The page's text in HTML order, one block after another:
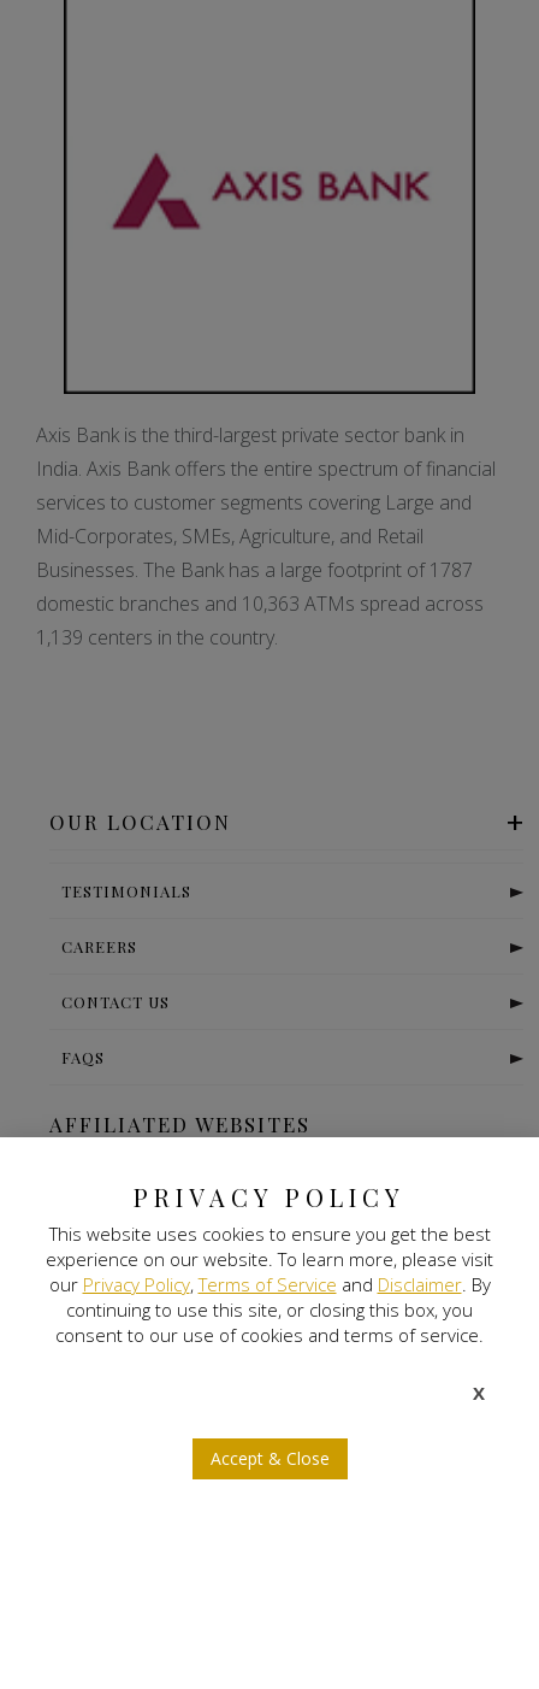
Axis Bank is the third-largest private sector bank in
India. Axis Bank offers the entire spectrum of financial
services to customer segments covering Large and
Mid-Corporates, SMEs, Agriculture, and Retail
Businesses. The Bank has a large footprint of 1787
domestic branches and 10,363 ATMs spread across
1,139 centers in the country.
OUR LOCATION
TESTIMONIALS
CAREERS
CONTACT US
FAQS
AFFILIATED WEBSITES
Digital Land
Nitlogis
Orange Self Storage
PRIVACY POLICY
This website uses cookies to ensure you get the best
experience on our website. To learn more, please visit
our Privacy Policy,Terms of Service and Disclaimer. By
continuing to use this site, or closing this box, you
consent to our use of cookies and terms of service.
X
Accept & Close